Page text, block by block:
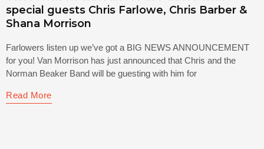
special guests Chris Farlowe, Chris Barber &
Shana Morrison
Farlowers listen up we’ve got a BIG NEWS ANNOUNCEMENT
for you! Van Morrison has just announced that Chris and the
Norman Beaker Band will be guesting with him for
Read More